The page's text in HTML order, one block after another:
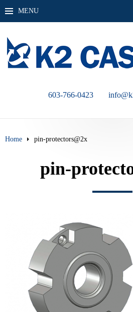
MENU
603-766-0423
Home pin-protectors@2x
pin-